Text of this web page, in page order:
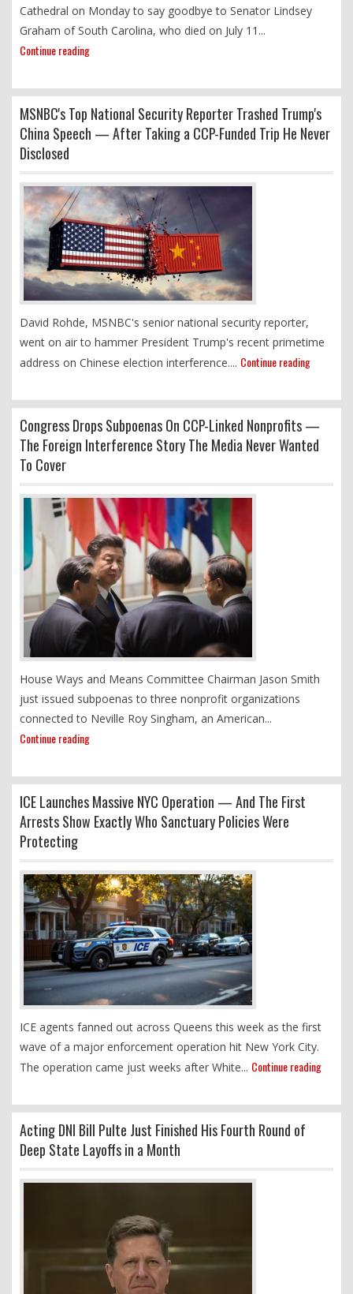
Cathedral on Monday to say goodbye to Senator Lindsey
Graham of South Carolina, who died on July 11...
Continue reading
MSNBC's Top National Security Reporter Trashed Trump's
China Speech — After Taking a CCP-Funded Trip He Never
Disclosed
David Rohde, MSNBC's senior national security reporter,
went on air to hammer President Trump's recent primetime
address on Chinese election interference.... Continue reading
Congress Drops Subpoenas On CCP-Linked Nonprofits —
The Foreign Interference Story The Media Never Wanted
To Cover
House Ways and Means Committee Chairman Jason Smith
just issued subpoenas to three nonprofit organizations
connected to Neville Roy Singham, an American...
Continue reading
ICE Launches Massive NYC Operation — And The First
Arrests Show Exactly Who Sanctuary Policies Were
Protecting
ICE agents fanned out across Queens this week as the first
wave of a major enforcement operation hit New York City.
The operation came just weeks after White... Continue reading
Acting DNI Bill Pulte Just Finished His Fourth Round of
Deep State Layoffs in a Month